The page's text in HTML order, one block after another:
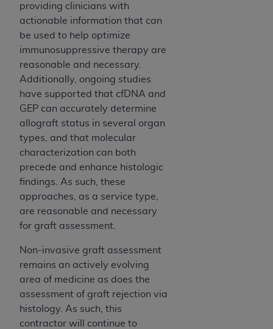
providing clinicians with
actionable information that can
be used to help optimize
immunosuppressive therapy are
reasonable and necessary.
Additionally, ongoing studies
have supported that cfDNA and
GEP can accurately determine
allograft status in several organ
types, and that molecular
characterization can both
precede and enhance histologic
findings. As such, these
approaches, as a service type,
are reasonable and necessary
for graft assessment.
Non-invasive graft assessment
remains an actively evolving
area of medicine as does the
assessment of graft rejection via
histology. As such, this
contractor will continue to